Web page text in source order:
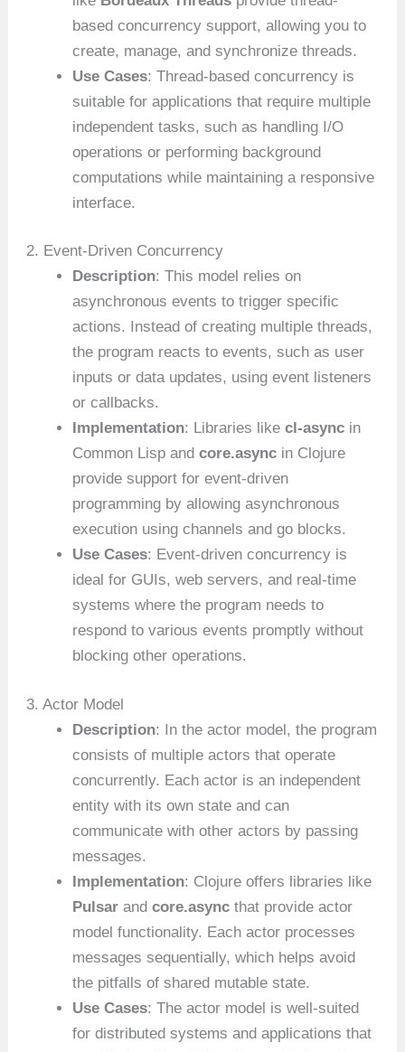
based concurrency support, allowing you to
create, manage, and synchronize threads.
Use Cases: Thread-based concurrency is
suitable for applications that require multiple
independent tasks, such as handling I/O
operations or performing background
computations while maintaining a responsive
interface.
2. Event-Driven Concurrency
Description: This model relies on
asynchronous events to trigger specific
actions. Instead of creating multiple threads,
the program reacts to events, such as user
inputs or data updates, using event listeners
or callbacks.
Implementation: Libraries likecl-async in
Common Lisp andcore.async in Clojure
provide support for event-driven
programming by allowing asynchronous
execution using channels and go blocks.
Use Cases: Event-driven concurrency is
ideal for GUIs, web servers, and real-time
systems where the program needs to
respond to various events promptly without
blocking other operations.
3. Actor Model
Description: In the actor model, the program
consists of multiple actors that operate
concurrently. Each actor is an independent
entity with its own state and can
communicate with other actors by passing
messages.
Implementation: Clojure offers libraries like
Pulsar andcore.async that provide actor
model functionality. Each actor processes
messages sequentially, which helps avoid
the pitfalls of shared mutable state.
Use Cases: The actor model is well-suited
for distributed systems and applications that